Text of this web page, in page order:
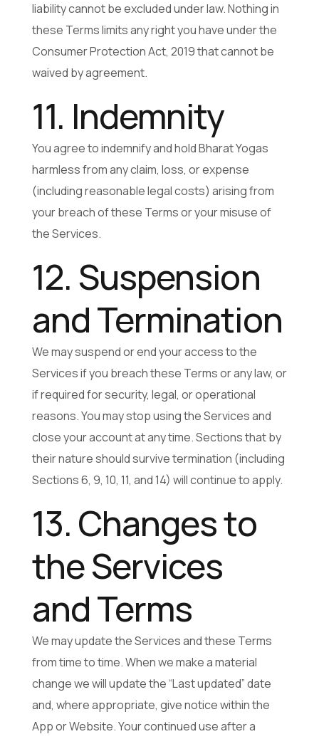
liability cannot be excluded under law. Nothing in
these Terms limits any right you have under the
Consumer Protection Act, 2019 that cannot be
waived by agreement.
11. Indemnity
You agree to indemnify and hold Bharat Yogas
harmless from any claim, loss, or expense
(including reasonable legal costs) arising from
your breach of these Terms or your misuse of
the Services.
12. Suspension
and Termination
We may suspend or end your access to the
Services if you breach these Terms or any law, or
if required for security, legal, or operational
reasons. You may stop using the Services and
close your account at any time. Sections that by
their nature should survive termination (including
Sections 6, 9, 10, 11, and 14) will continue to apply.
13. Changes to
the Services
and Terms
We may update the Services and these Terms
from time to time. When we make a material
change we will update the “Last updated” date
and, where appropriate, give notice within the
App or Website. Your continued use after a